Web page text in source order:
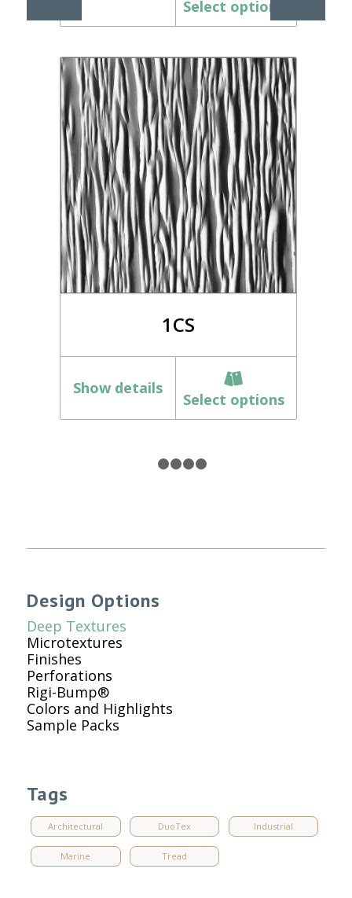
Select options
1CS
Select options
Show details
Design Options
Deep Textures
Microtextures
Finishes
Perforations
Rigi-Bump®
Colors and Highlights
Sample Packs
Tags
Architectural DuoTex Industrial
Marine Tread